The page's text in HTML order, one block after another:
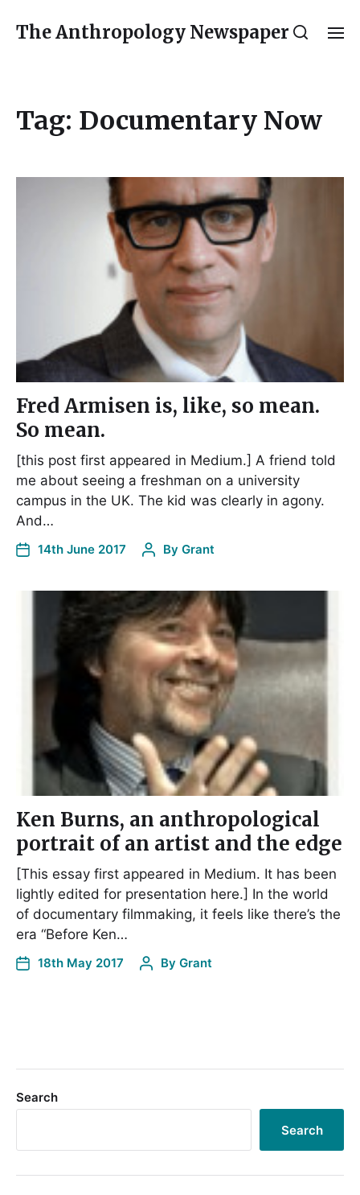
The Anthropology Newspaper
Tag: Documentary Now
Fred Armisen is, like, so mean.
So mean.
[this post first appeared in Medium.] A friend told
me about seeing a freshman on a university
campus in the UK. The kid was clearly in agony.
And…
14th June 2017 By Grant
Ken Burns, an anthropological
portrait of an artist and the edge
[This essay first appeared in Medium. It has been
lightly edited for presentation here.] In the world
of documentary filmmaking, it feels like there’s the
era “Before Ken…
18th May 2017 By Grant
Search
Search